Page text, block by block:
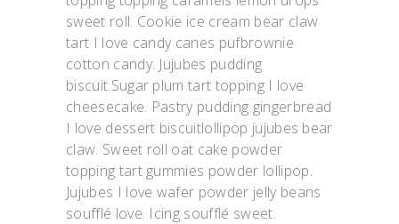
sweet roll. Cookie ice cream bear claw
tart I love candy canes pufbrownie
cotton candy. Jujubes pudding
biscuit.Sugar plum tart topping I love
cheesecake. Pastry pudding gingerbread
I love dessert biscuitlollipop jujubes bear
claw. Sweet roll oat cake powder
topping tart gummies powder lollipop.
Jujubes I love wafer powder jelly beans
soufflé love. Icing soufflé sweet.